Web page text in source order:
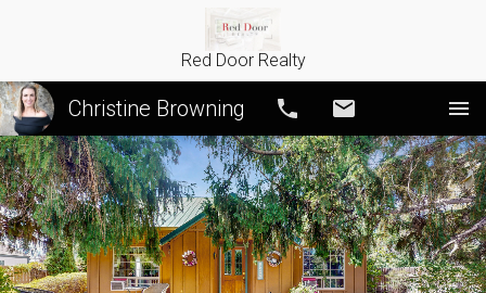
Red Door Realty
Christine Browning Call